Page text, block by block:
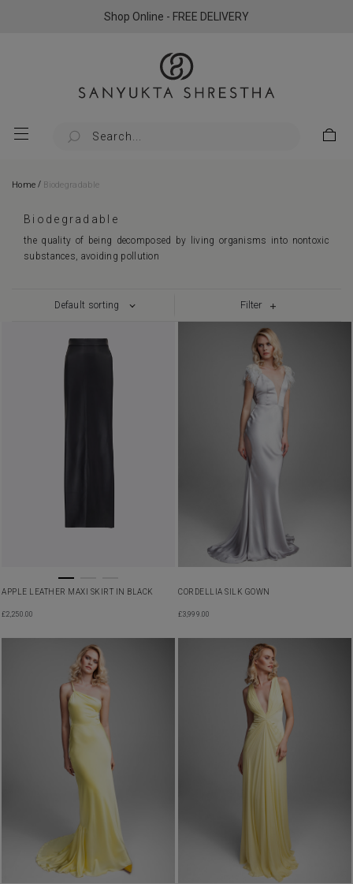
Shop Online - FREE DELIVERY
Home / Biodegradable
Biodegradable
the quality of being decomposed by living organisms into nontoxic
substances, avoiding pollution
Filter
APPLE LEATHER MAXI SKIRT IN BLACK
£2,250.00
CORDELLIA SILK GOWN
£3,999.00